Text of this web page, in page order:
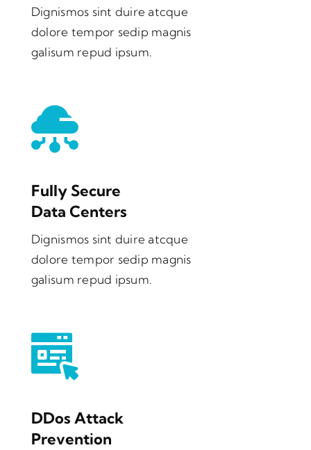
Dignismos sint duire atcque
dolore tempor sedip magnis
galisum repud ipsum.
Fully Secure
Data Centers
Dignismos sint duire atcque
dolore tempor sedip magnis
galisum repud ipsum.
DDos Attack
Prevention